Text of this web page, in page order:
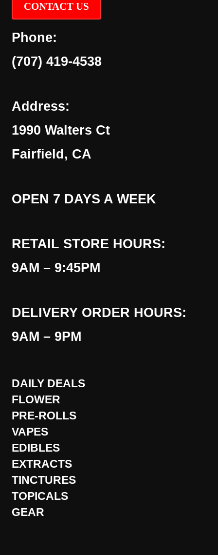
CONTACT US
Phone:
(707) 419-4538
Address:
1990 Walters Ct
Fairfield, CA
OPEN 7 DAYS A WEEK
RETAIL STORE HOURS:
9AM – 9:45PM
DELIVERY ORDER HOURS:
9AM – 9PM
DAILY DEALS
FLOWER
PRE-ROLLS
VAPES
EDIBLES
EXTRACTS
TINCTURES
TOPICALS
GEAR